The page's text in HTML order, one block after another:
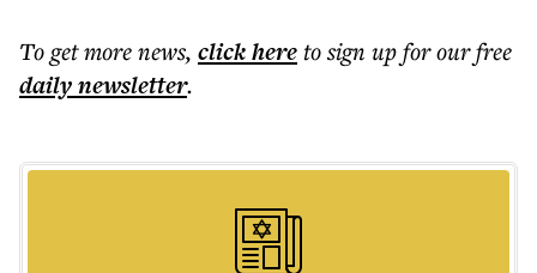
To get morenews, click hereto sign up for our free
dailynewsletter.